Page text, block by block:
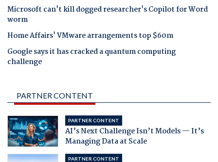
Microsoft can't kill dogged researcher's Copilot for Word
worm
Home Affairs' VMware arrangements top $60m
Google says it has cracked a quantum computing
challenge
PARTNER CONTENT
PARTNER CONTENT
AI’s Next Challenge Isn’t Models — It’s
Managing Data at Scale
PARTNER CONTENT